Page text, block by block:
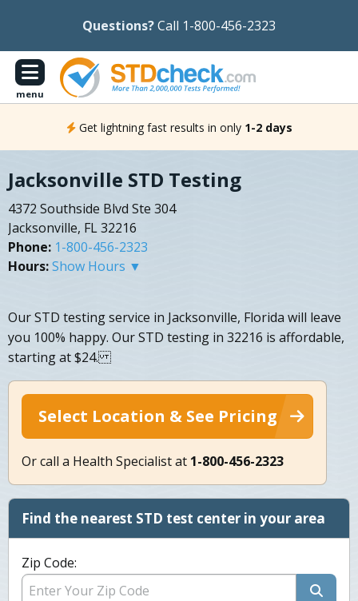
Questions?Call 1-800-456-2323
menu
Get lightning fast results in only 1-2 days
Jacksonville STD Testing
4372 Southside Blvd Ste 304
Jacksonville, FL 32216
Phone: 1-800-456-2323
Hours:Show Hours ▼
Our STD testing service in Jacksonville, Florida will leave
you 100% happy. Our STD testing in 32216 is affordable,
starting at $24.
Select Location & See Pricing
Or call a Health Specialist at 1-800-456-2323
Find the nearest STD test center in your area
Zip Code: